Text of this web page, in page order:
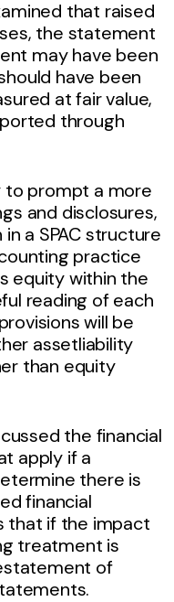
that raised
the statement
may have been
have been
at fair value,
through
to prompt a more
and disclosures,
a SPAC structure
practice
equity within the
reading of each
will be
assetliability
than equity
the financial
apply if a
there is
financial
that if the impact
treatment is
of